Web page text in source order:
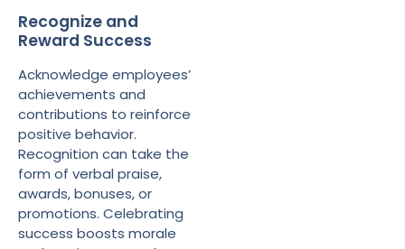
Recognize and
Reward Success
Acknowledge employees’
achievements and
contributions to reinforce
positive behavior.
Recognition can take the
form of verbal praise,
awards, bonuses, or
promotions. Celebrating
success boosts morale